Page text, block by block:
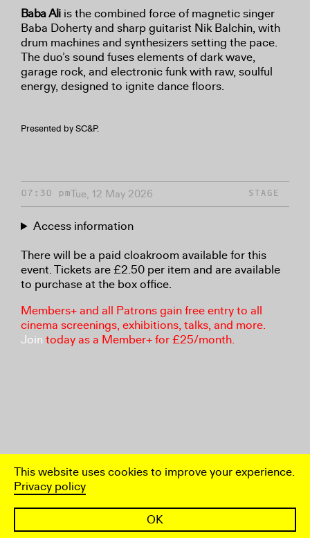
This website uses cookies to improve your experience.
Privacy policy
OK
Baba Aliis the combined force of magnetic singer
Baba Doherty and sharp guitarist Nik Balchin, with
drum machines and synthesizers setting the pace.
The duo’s sound fuses elements of dark wave,
garage rock, and electronic funk with raw, soulful
energy, designed to ignite dance floors.
Presented by SC&P.
07:30 pmTue, 12 May 2026 STAGE
Access information
There will be a paid cloakroom available for this
event. Tickets are £2.50 per item and are available
to purchase at the box office.
Members+ and all Patrons gain free entry to all
cinema screenings, exhibitions, talks, and more.
Join today as a Member+ for £25/month.